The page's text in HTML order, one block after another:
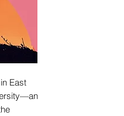
East